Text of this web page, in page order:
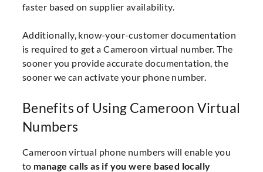
faster based on supplier availability.
Additionally, know-your-customer documentation
is required to get a Cameroon virtual number. The
sooner you provide accurate documentation, the
sooner we can activate your phone number.
Benefits of Using Cameroon Virtual
Numbers
Cameroon virtual phone numbers will enable you
to manage calls as if you were based locally